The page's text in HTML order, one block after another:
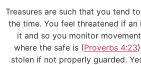
Treasures are such that you tend
the time. You feel threatened if an
it and so you monitor
where the safe is (Proverbs 4:23
stolen if not properly guarded.